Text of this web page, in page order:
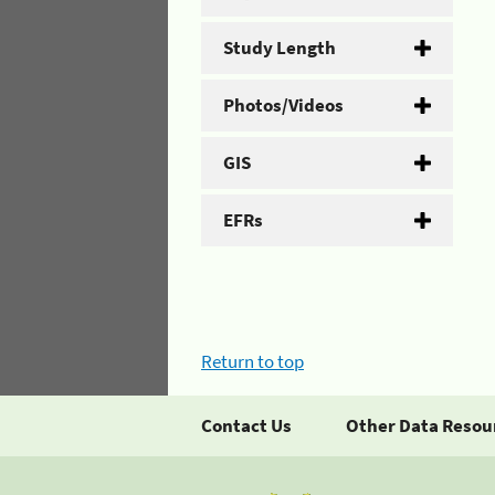
Study Length
Photos/Videos
GIS
EFRs
Return to top
Contact Us Other Data